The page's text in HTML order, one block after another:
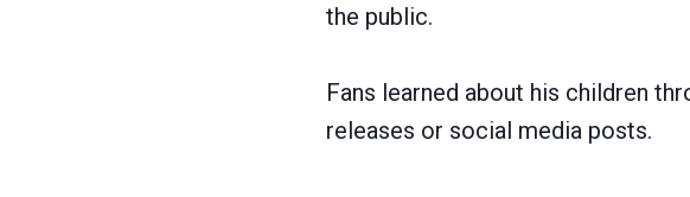
the public.
Fans learned about his children
releases or social media posts.